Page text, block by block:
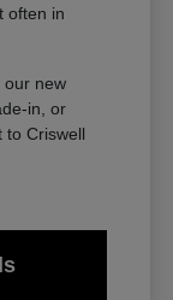
often in
our new
in, or
to Criswell